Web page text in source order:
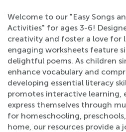
Welcome to our "Easy Songs
Activities" for ages 3-6!
creativity and foster a love for
engaging worksheets feature
delightful poems. As children
enhance vocabulary and
developing essential literacy
promotes interactive learning,
express themselves through
for homeschooling,
home, our resources provide a